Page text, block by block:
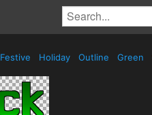
Festive Holiday Outline Green